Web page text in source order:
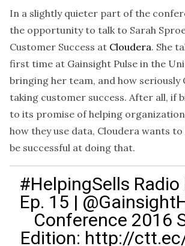
In a slightly quieter part of the
the opportunity to talk to Sarah
Customer Success at Cloudera. She
first time at Gainsight Pulse in the
bringing her team, and how seriously
taking customer success. After all, if
to its promise of helping
how they use data, Cloudera wants
be successful at doing that.
#HelpingSells
Ep. 15 |
Conference 2016
Edition: http://